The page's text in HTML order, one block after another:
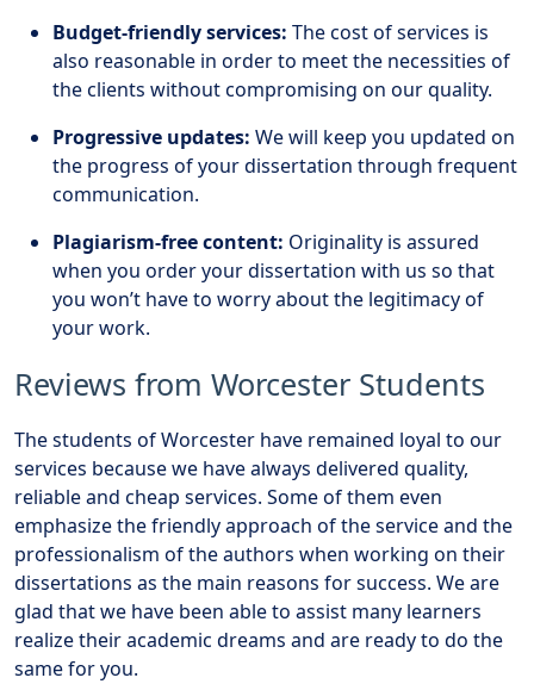
Budget-friendly services: The cost of services is
also reasonable in order to meet the necessities of
the clients without compromising on our quality.
Progressive updates: We will keep you updated on
the progress of your dissertation through frequent
communication.
Plagiarism-free content: Originality is assured
when you order your dissertation with us so that
you won’t have to worry about the legitimacy of
your work.
Reviews from Worcester Students
The students of Worcester have remained loyal to our
services because we have always delivered quality,
reliable and cheap services. Some of them even
emphasize the friendly approach of the service and the
professionalism of the authors when working on their
dissertations as the main reasons for success. We are
glad that we have been able to assist many learners
realize their academic dreams and are ready to do the
same for you.